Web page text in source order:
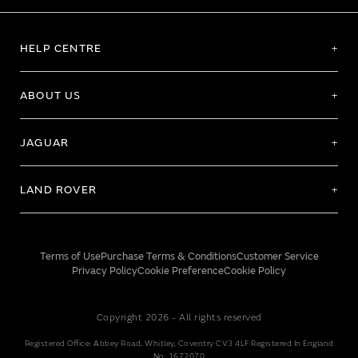
HELP CENTRE
ABOUT US
JAGUAR
LAND ROVER
Terms of UsePurchase Terms & ConditionsCustomer Service
Privacy PolicyCookie PreferenceCookie Policy
Copyright 2026 - All rights reserved
Registered Office: Abbey Road, Whitley, Coventry CV3 4LF Registered In England